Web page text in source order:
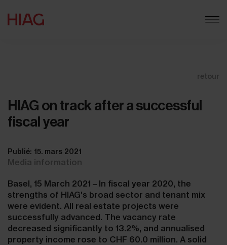
retour
HIAG on track after a successful
fiscal year
Publié: 15. mars 2021
Media information
Basel, 15 March 2021 – In fiscal year 2020, the
strengths of HIAG's broad sector and tenant mix
were evident. All real estate projects were
successfully advanced. The vacancy rate
decreased significantly to 13.2%, and annualised
property income rose to CHF 60.0 million. A solid